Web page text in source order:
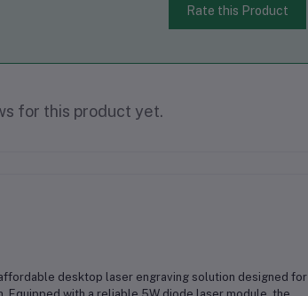
Rate this Product
for this product yet.
desktop laser engraving solution designed for